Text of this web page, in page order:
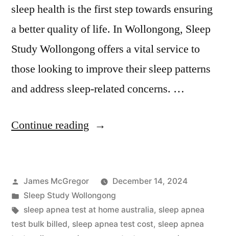
sleep health is the first step towards ensuring
a better quality of life. In Wollongong, Sleep
Study Wollongong offers a vital service to
those looking to improve their sleep patterns
and address sleep-related concerns. …
Continue reading “Sleep
Your
Local
Option
Posted
by
James McGregor
December 14, 2024
Posted
in
Sleep Study Wollongong
Tags:
sleep apnea test at home australia, sleep apnea
test bulk billed, sleep apnea test cost, sleep apnea